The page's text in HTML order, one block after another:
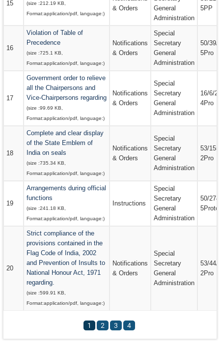
15 (size :212.19 KB
Format:application/pdf , language:)
& Orders
General
Administration
5PP
16
Violation of Table of
Precedence
(size :725.1 KB
Format:application/pdf , language:)
Notifications
& Orders
Special
Secretary
General
Administration
50/39/
5Pro
17
Government order to relieve
all the Chairpersons and
Vice-Chairpersons regarding
(size :99.69 KB
Format:application/pdf , language:)
Notifications
& Orders
Special
Secretary
General
Administration
16/6/
4Pro
18
Complete and clear display
of the State Emblem of
India on seals
(size :735.34 KB
Format:application/pdf , language:)
Notifications
& Orders
Special
Secretary
General
Administration
53/
2Pro
19
Arrangements during official
functions
(size :241.18 KB
Format:application/pdf , language:)
Instructions
Special
Secretary
General
Administration
50/
20
Strict compliance of the
provisions contained in the
Flag Code of India, 2002
and Prevention of Insults to
National Honour Act, 1971
regarding.
(size :599.91 KB
Format:application/pdf , language:)
Notifications
& Orders
Special
Secretary
General
Administration
53/44/
2Pro
1 2 3 4